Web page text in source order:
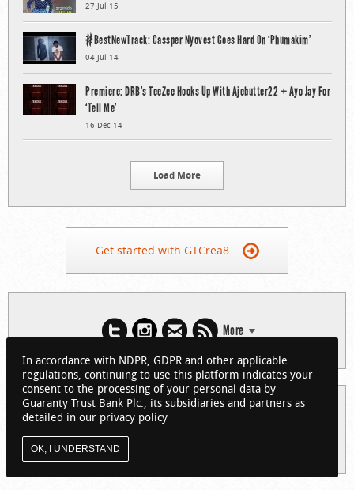
27 Jul 15
#BestNewTrack: Cassper Nyovest Goes Hard On ‘Phumakim’
04 Jul 14
Premiere: DRB’s TeeZee Hooks Up With Ajebutter22 + Ayo Jay For
‘Tell Me’
16 Dec 14
Load More
Get started with GTCrea8
More
© 2026 Guaranty Trust Bank Limited. RC 152321
(Licensed by the Central Bank of Nigeria). All Rights Reserved.
About GTCrea8
In accordance with NDPR, GDPR and other applicable
regulations, continuing to use this platform indicates your
consent to the processing of your personal data by
Guaranty Trust Bank Plc., its subsidiaries and partners as
detailed in our privacy policy
OK, I UNDERSTAND